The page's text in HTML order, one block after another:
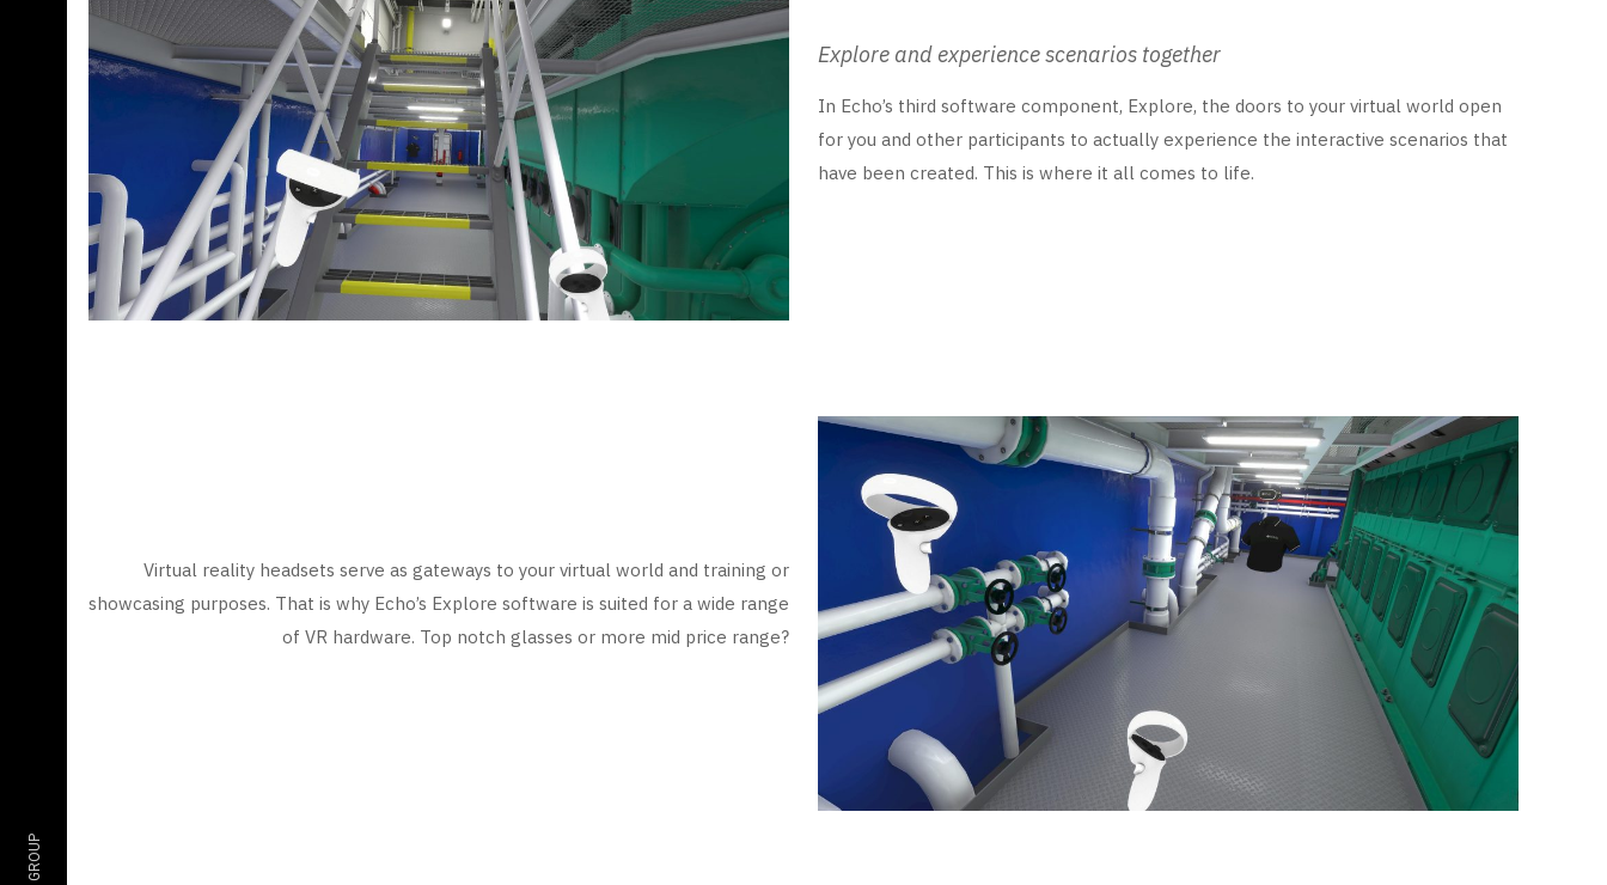
Explore and experience scenarios together
In Echo’s third software component, Explore, the doors to your virtual world open
for you and other participants to actually experience the interactive scenarios that
have been created. This is where it all comes to life.
Virtual reality headsets serve as gateways to your virtual world and training or
showcasing purposes. That is why Echo’s Explore software is suited for a wide range
of VR hardware. Top notch glasses or more mid price range?